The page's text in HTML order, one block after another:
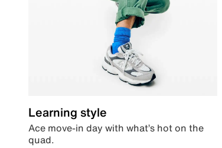
Learning style
Ace move-in day with what’s hot on the
quad.